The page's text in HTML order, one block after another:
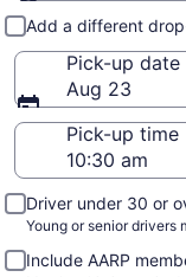
Pick-up and
Add a different
Pick-up date
Aug 23
Pick-up time
Driver under 30 or
Young or senior drivers
Include AARP